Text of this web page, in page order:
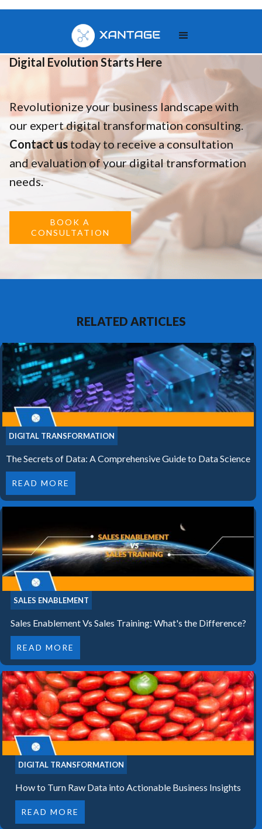
Your
Digital Evolution Starts Here
Revolutionize your business landscape with
our expert digital transformation consulting.
Contact ustoday to receive a consultation
and evaluation of your digital transformation
needs.
BOOK A
CONSULTATION
RELATED ARTICLES
DIGITAL TRANSFORMATION
The Secrets of Data: A Comprehensive Guide to Data Science
READ MORE
SALES ENABLEMENT
Sales Enablement Vs Sales Training: What's the Difference?
READ MORE
DIGITAL TRANSFORMATION
How to Turn Raw Data into Actionable Business Insights
READ MORE